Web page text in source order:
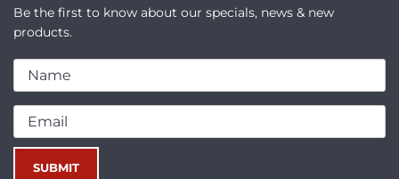
Be the first to know about our specials, news & new
products.